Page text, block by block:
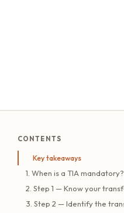
CONTENTS
Key takeaways
1. When is a TIA mandatory?
2. Step 1 — Know your
3. Step 2 — Identify the